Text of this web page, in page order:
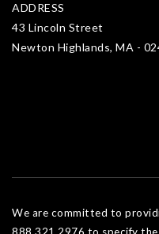
ADDRESS
43 Lincoln Street
Newton Highlands, MA -
We are committed to